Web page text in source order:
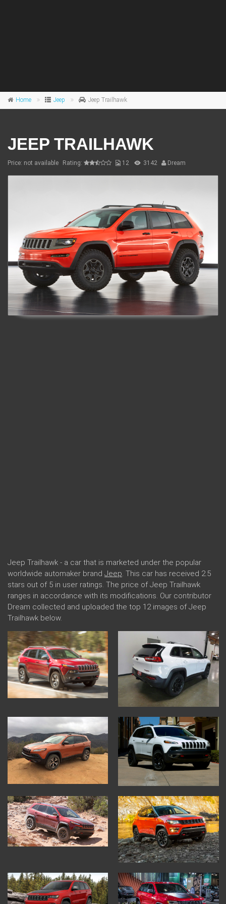
Home Jeep Jeep Trailhawk
JEEP TRAILHAWK
Price: not available Rating: 12 3142 Dream
Jeep Trailhawk - a car that is marketed under the popular
worldwide automaker brand Jeep. This car has received 2.5
stars out of 5 in user ratings. The price of Jeep Trailhawk
ranges in accordance with its modifications. Our contributor
Dream collected and uploaded the top 12 images of Jeep
Trailhawk below.